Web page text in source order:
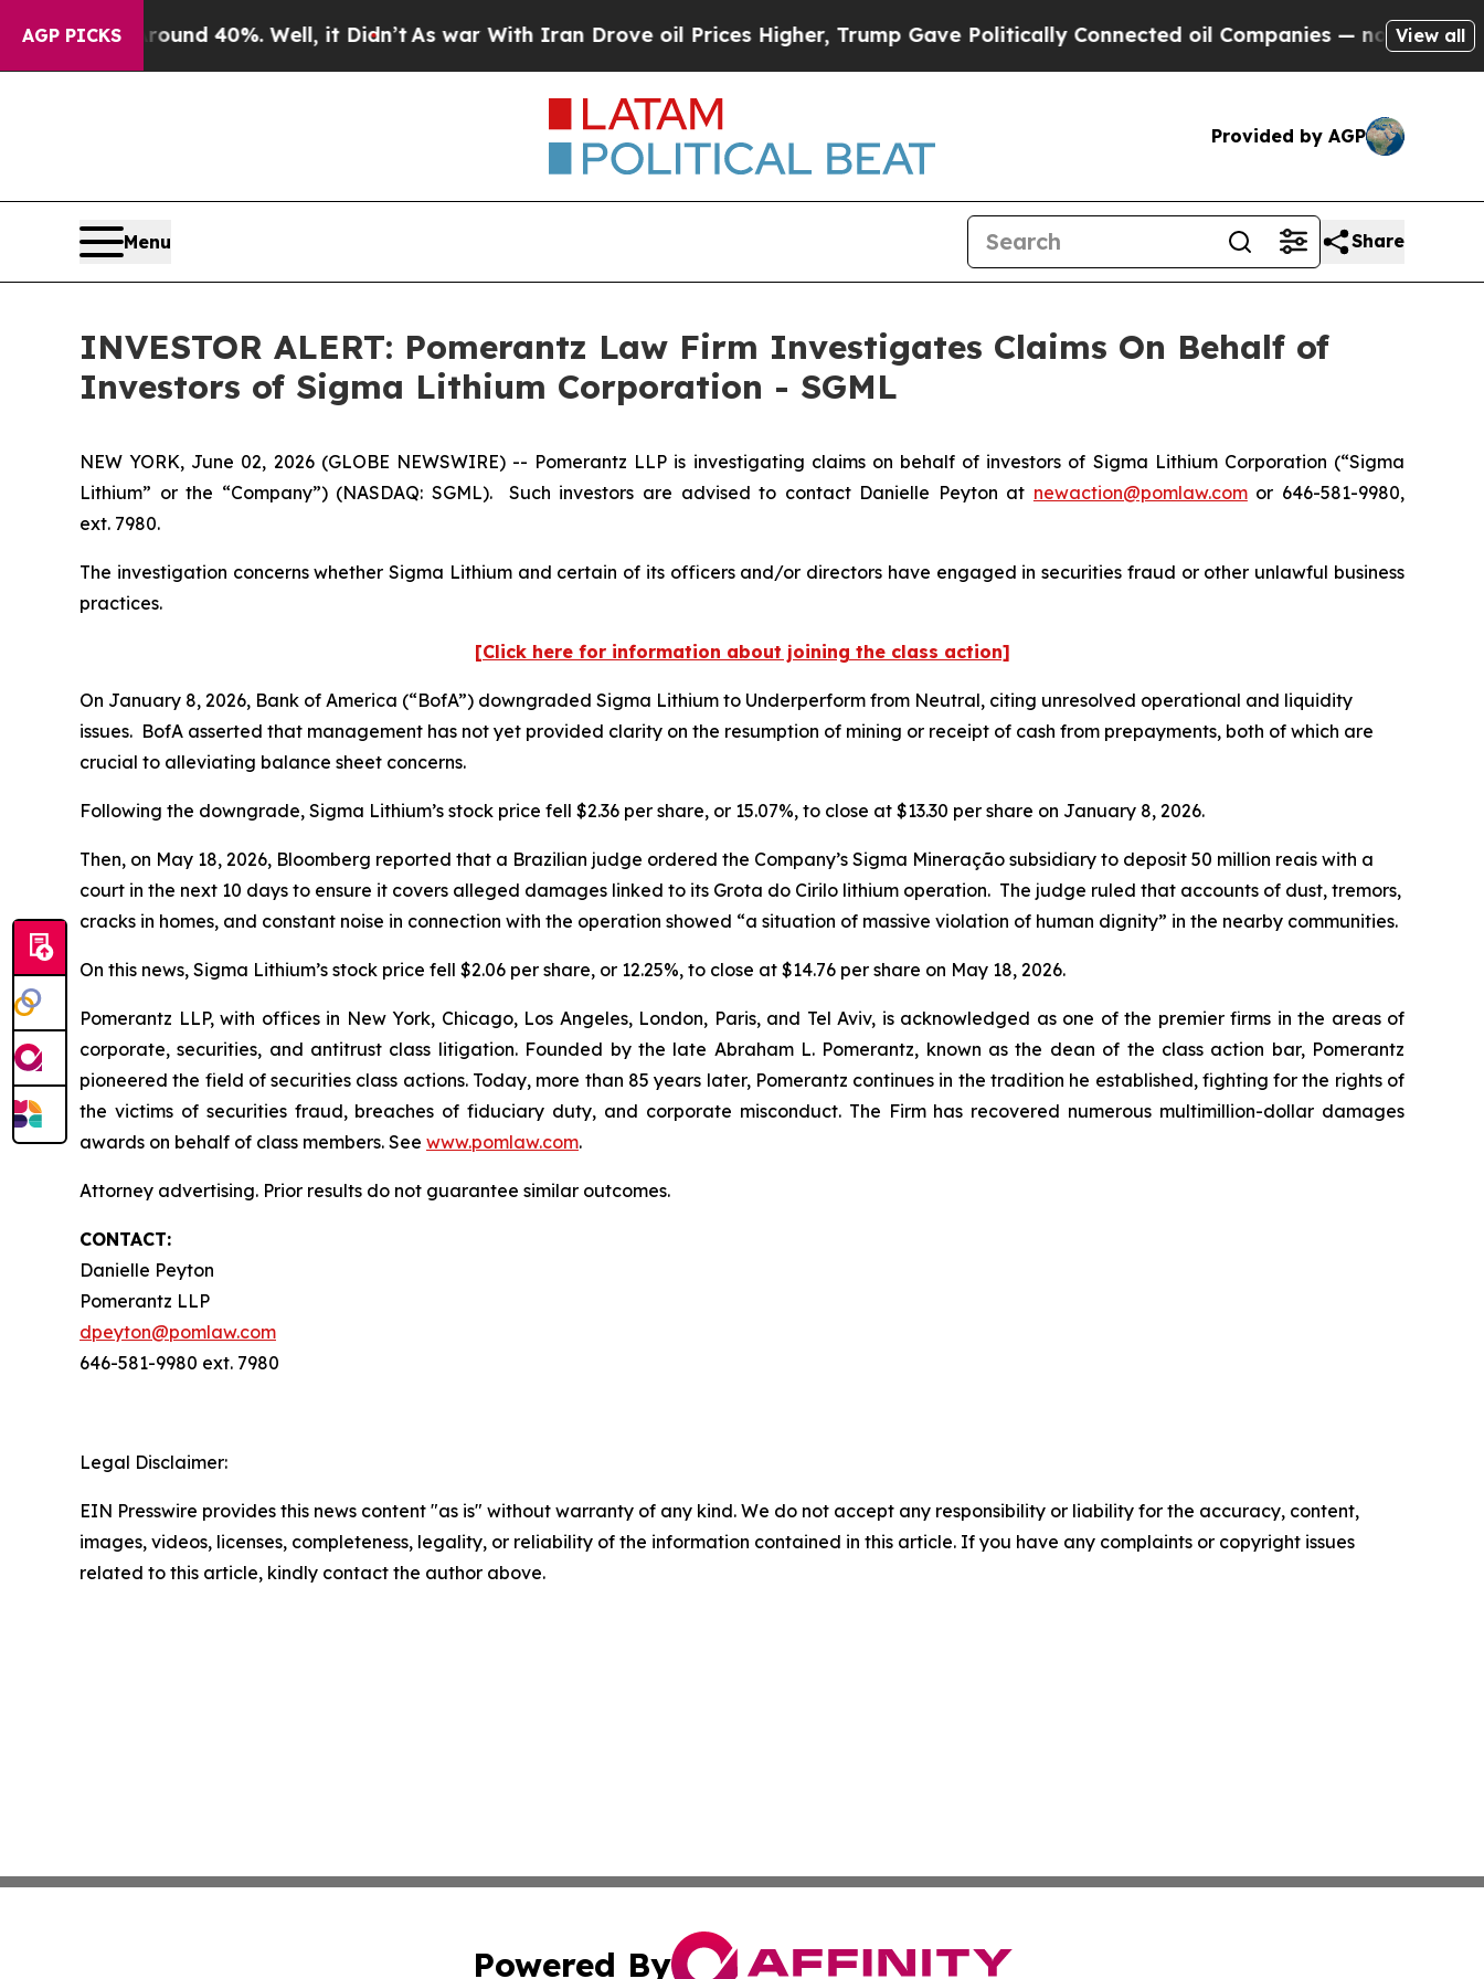
AGP PICKS
Around 40%. Well, it Didn’t As war With Iran Drove oil Prices Higher, Trump Gave Politically Connected oil Companies — not Taxpayers —
View all
Provided by AGP
Menu Share
INVESTOR ALERT: Pomerantz Law Firm Investigates Claims On Behalf of
Investors of Sigma Lithium Corporation - SGML
NEW YORK, June 02, 2026 (GLOBE NEWSWIRE) -- Pomerantz LLP is investigating claims on behalf of investors of Sigma Lithium Corporation (“Sigma
Lithium” or the “Company”) (NASDAQ: SGML). Such investors are advised to contact Danielle Peyton at newaction@pomlaw.comor 646-581-9980,
ext. 7980.
The investigation concerns whether Sigma Lithium and certain of its officers and/or directors have engaged in securities fraud or other unlawful business
practices.
[Click here for information about joining the class action]
On January 8, 2026, Bank of America (“BofA”) downgraded Sigma Lithium to Underperform from Neutral, citing unresolved operational and liquidity
issues. BofA asserted that management has not yet provided clarity on the resumption of mining or receipt of cash from prepayments, both of which are
crucial to alleviating balance sheet concerns.
Following the downgrade, Sigma Lithium’s stock price fell $2.36 per share, or 15.07%, to close at $13.30 per share on January 8, 2026.
Then, on May 18, 2026, Bloomberg reported that a Brazilian judge ordered the Company’s Sigma Mineração subsidiary to deposit 50 million reais with a
court in the next 10 days to ensure it covers alleged damages linked to its Grota do Cirilo lithium operation. The judge ruled that accounts of dust, tremors,
cracks in homes, and constant noise in connection with the operation showed “a situation of massive violation of human dignity” in the nearby communities.
On this news, Sigma Lithium’s stock price fell $2.06 per share, or 12.25%, to close at $14.76 per share on May 18, 2026.
Pomerantz LLP, with offices in New York, Chicago, Los Angeles, London, Paris, and Tel Aviv, is acknowledged as one of the premier firms in the areas of
corporate, securities, and antitrust class litigation. Founded by the late Abraham L. Pomerantz, known as the dean of the class action bar, Pomerantz
pioneered the field of securities class actions. Today, more than 85 years later, Pomerantz continues in the tradition he established, fighting for the rights of
the victims of securities fraud, breaches of fiduciary duty, and corporate misconduct. The Firm has recovered numerous multimillion-dollar damages
awards on behalf of class members. See www.pomlaw.com.
Attorney advertising. Prior results do not guarantee similar outcomes.
CONTACT:
Danielle Peyton
Pomerantz LLP
dpeyton@pomlaw.com
646-581-9980 ext. 7980
Legal Disclaimer:
EIN Presswire provides this news content "as is" without warranty of any kind. We do not accept any responsibility or liability for the accuracy, content,
images, videos, licenses, completeness, legality, or reliability of the information contained in this article. If you have any complaints or copyright issues
related to this article, kindly contact the author above.
Powered By